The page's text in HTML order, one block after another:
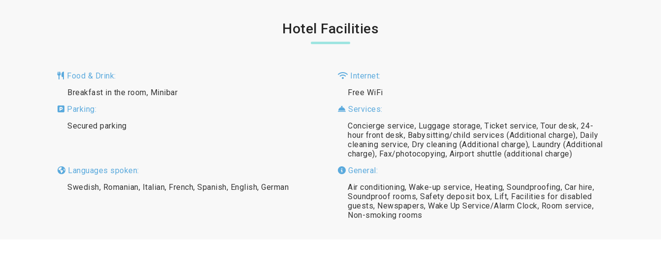
Hotel Facilities
Food & Drink:
Breakfast in the room, Minibar
Internet:
Free WiFi
Parking:
Secured parking
Services:
Concierge service, Luggage storage, Ticket service, Tour desk, 24-
hour front desk, Babysitting/child services (Additional charge), Daily
cleaning service, Dry cleaning (Additional charge), Laundry (Additional
charge), Fax/photocopying, Airport shuttle (additional charge)
Languages spoken:
Swedish, Romanian, Italian, French, Spanish, English, German
General:
Air conditioning, Wake-up service, Heating, Soundproofing, Car hire,
Soundproof rooms, Safety deposit box, Lift, Facilities for disabled
guests, Newspapers, Wake Up Service/Alarm Clock, Room service,
Non-smoking rooms